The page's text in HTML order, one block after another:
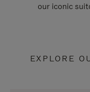
our iconic
EXPLORE